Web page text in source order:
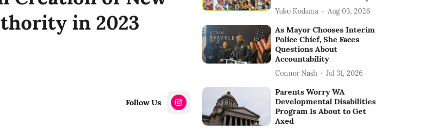
in 2023
Follow Us
Yuko Kodama Aug 03, 2026
As Mayor Chooses Interim
Police Chief, She Faces
Questions About
Accountability
Connor Nash Jul 31, 2026
Parents Worry WA
Developmental Disabilities
Program Is About to Get
Axed